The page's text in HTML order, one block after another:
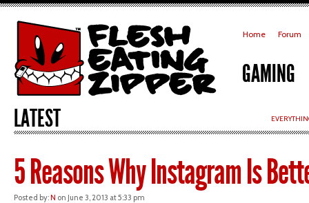
Home Forum
GAMING
LATEST
5 Reasons Why Instagram Is
Posted by:N on June 3, 2013 at 5:33 pm